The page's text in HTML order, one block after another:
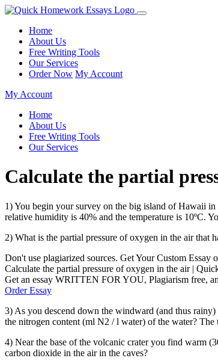
Home
About Us
Free Writing Tools
Our Services
Order Now My Account
My Account
Home
About Us
Free Writing Tools
Our Services
Calculate the partial
1) You begin your survey on the big island of Hawaii
relative humidity is 40% and the temperature is 10ºC.
2) What is the partial pressure of oxygen in the air that
Don't use plagiarized sources. Get Your Custom Essay
Calculate the partial pressure of oxygen in the air |
Get an essay WRITTEN FOR YOU, Plagiarism free,
Order Essay
3) As you descend down the windward (and thus
the nitrogen content (ml N2 / l water) of the water?
4) Near the base of the volcanic crater you find warm
carbon dioxide in the air in the caves?